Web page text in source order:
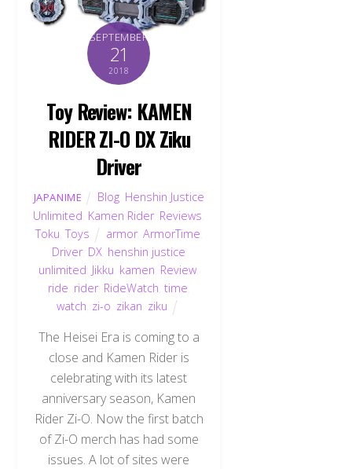
SEPTEMBER
21
2018
Toy Review: KAMEN
RIDER ZI-O DX Ziku
Driver
JAPANIME Blog Henshin Justice
Unlimited Kamen Rider, Reviews
Toku ,Toys armor, ArmorTime
Driver, DX henshin justice
unlimited Jikku kamen Review
ride rider, RideWatch time
watch zi-o zikan ziku
The Heisei Era is coming to a
close and Kamen Rider is
celebrating with its latest
anniversary season, Kamen
Rider Zi-O. Now the first batch
of Zi-O merch has had some
issues. A lot of sites were